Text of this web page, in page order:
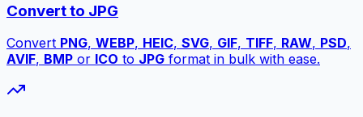
Convert to JPG
Convert PNG, WEBP, HEIC, SVG, GIF, TIFF, RAW, PSD,
AVIF, BMP or ICO to JPG format in bulk with ease.